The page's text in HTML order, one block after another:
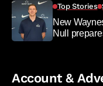
Top Stories
New
Null
Account &